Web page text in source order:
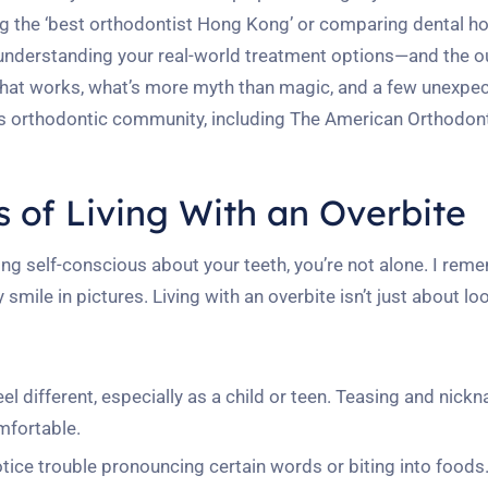
the ‘best orthodontist Hong Kong’ or comparing dental
your real-world treatment options—and the
works, what’s more myth than magic, and a few
community, including The American
of Living With an Overbite
self-conscious about your teeth, you’re not alone. I
in pictures. Living with an overbite isn’t just about
different, especially as a child or teen. Teasing and
trouble pronouncing certain words or biting into